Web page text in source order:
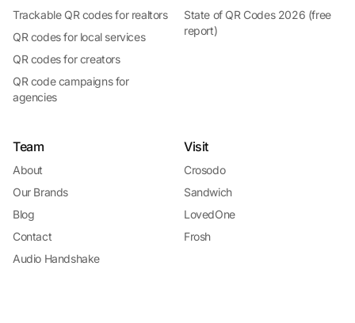
Trackable QR codes for realtors
QR codes for local services
QR codes for creators
QR code campaigns for
agencies
State of QR Codes 2026 (free
report)
Team
About
Our Brands
Blog
Contact
Audio Handshake
Visit
Crosodo
Sandwich
LovedOne
Frosh